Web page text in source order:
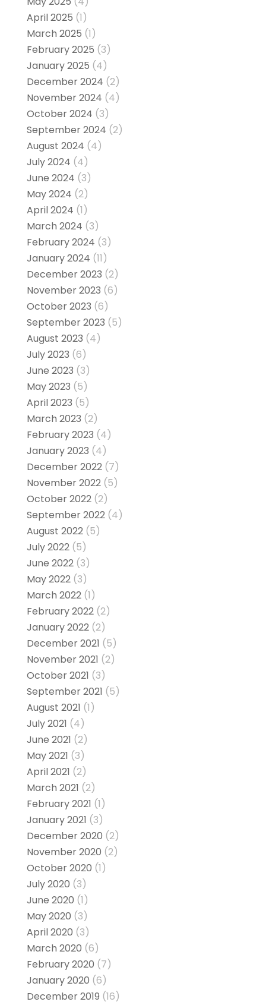
April 2025 (1)
March 2025 (1)
February 2025 (3)
January 2025 (4)
December 2024 (2)
November 2024 (4)
October 2024 (3)
September 2024 (2)
August 2024 (4)
July 2024 (4)
June 2024 (3)
May 2024 (2)
April 2024 (1)
March 2024 (3)
February 2024 (3)
January 2024 (11)
December 2023 (2)
November 2023 (6)
October 2023 (6)
September 2023 (5)
August 2023 (4)
July 2023 (6)
June 2023 (3)
May 2023 (5)
April 2023 (5)
March 2023 (2)
February 2023 (4)
January 2023 (4)
December 2022(7)
November 2022(5)
October 2022(2)
September 2022(4)
August 2022(5)
July 2022(5)
June 2022(3)
May 2022(3)
March 2022(1)
February 2022(2)
January 2022(2)
December 2021 (5)
November 2021 (2)
October 2021 (3)
September 2021 (5)
August 2021 (1)
July 2021 (4)
June 2021 (2)
May 2021 (3)
April 2021 (2)
March 2021 (2)
February 2021 (1)
January 2021 (3)
December 2020 (2)
November 2020 (2)
October 2020 (1)
July 2020 (3)
June 2020 (1)
May 2020 (3)
April 2020 (3)
March 2020 (6)
February 2020 (7)
January 2020 (6)
December 2019 (16)